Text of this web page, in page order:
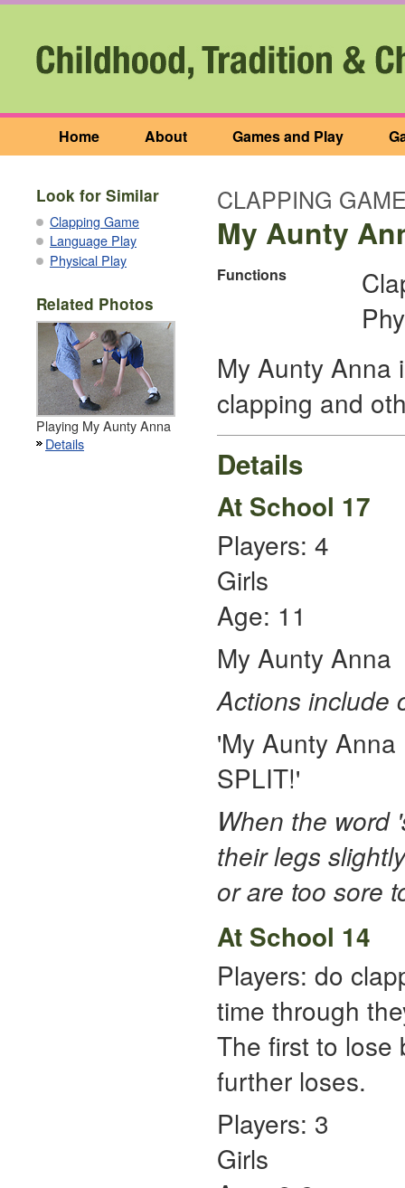
Home About Games and Play
Look for Similar
Clapping Game
Language Play
Physical Play
Related Photos
Playing My Aunty Anna
Details
CLAPPING
My Aunty
Functions
My Aunty Anna
clapping and
Details
At School 17
Players: 4
Girls
Age: 11
My Aunty Anna
Actions include
'My Aunty
SPLIT!'
When the word
their legs
or are too sore
At School 14
Players: do
time through
The first to lose
further loses.
Players: 3
Girls